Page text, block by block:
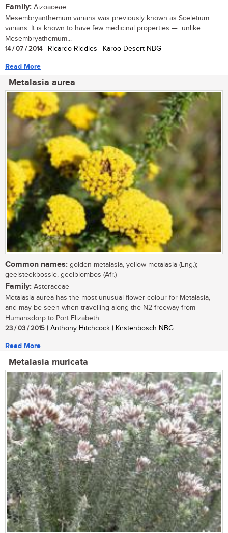
Family: Aizoaceae
Mesembryanthemum varians was previously known as Sceletium
varians. It is known to have few medicinal properties — unlike
Mesembryathemum...
14 / 07 / 2014| Ricardo Riddles | Karoo Desert NBG
Read More
Metalasia aurea
Common names: golden metalasia, yellow metalasia (Eng.);
geelsteekbossie, geelblombos (Afr.)
Family: Asteraceae
Metalasia aurea has the most unusual flower colour for Metalasia,
and may be seen when travelling along the N2 freeway from
Humansdorp to Port Elizabeth....
23 / 03 / 2015 | Anthony Hitchcock | Kirstenbosch NBG
Read More
Metalasia muricata